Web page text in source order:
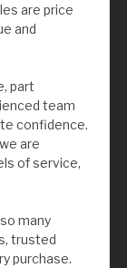
are price
and
part
team
confidence.
are
of service,
many
trusted
purchase.